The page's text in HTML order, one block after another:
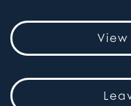
View